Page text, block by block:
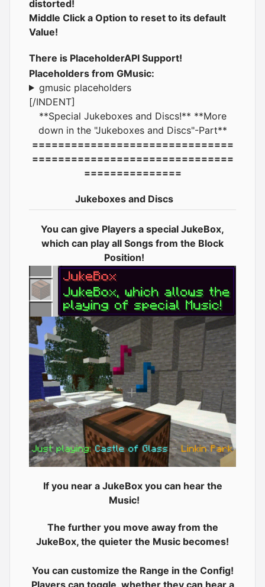
distorted!
Middle Click a Option to reset to its default
Value!
There is PlaceholderAPI Support!
Placeholders from GMusic:
gmusic placeholders
[/INDENT]
**Special Jukeboxes and Discs!** **More
down in the "Jukeboxes and Discs"-Part**
===============================
===============================
===============
Jukeboxes and Discs
You can give Players a special JukeBox,
which can play all Songs from the Block
Position!
If you near a JukeBox you can hear the
Music!
The further you move away from the
JukeBox, the quieter the Music becomes!
You can customize the Range in the Config!